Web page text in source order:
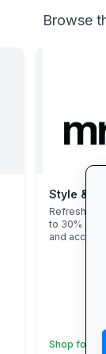
Browse
Style &
Refresh
to 30% off
and
Shop for